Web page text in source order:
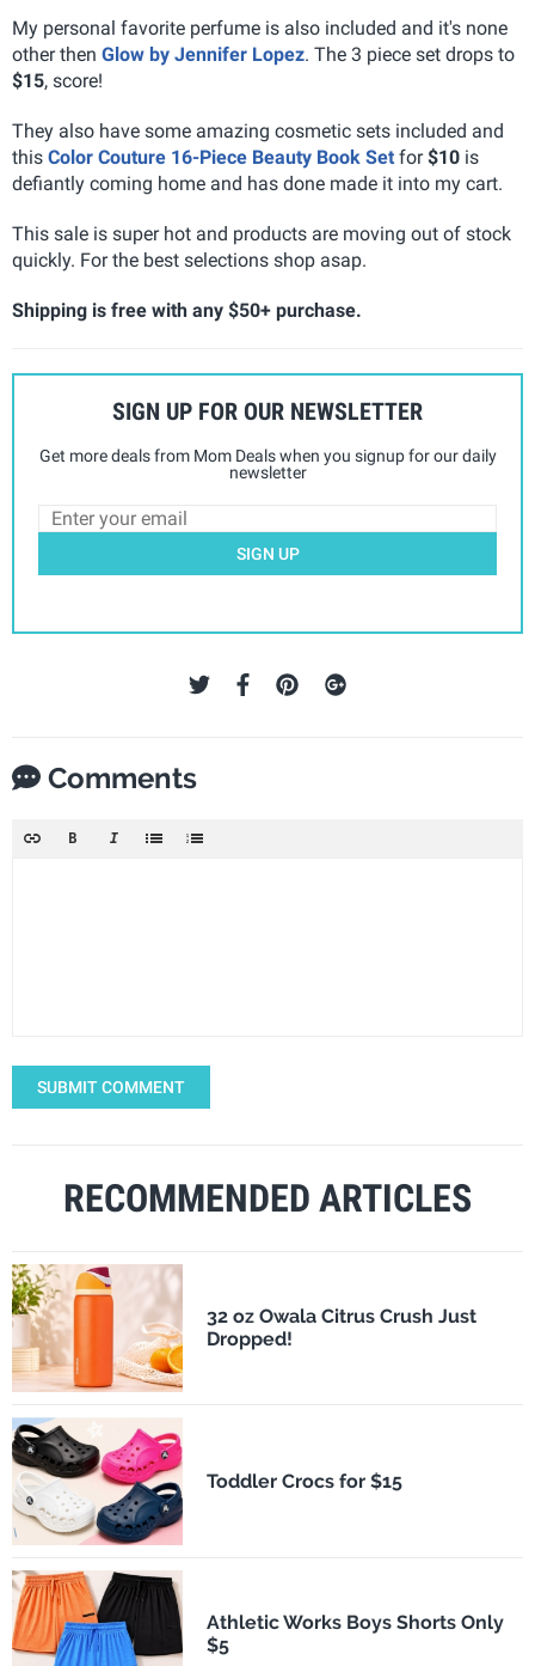
My personal favorite perfume is also included and it's none
other then Glow by Jennifer Lopez. The 3 piece set drops to
$15, score!
They also have some amazing cosmetic sets included and
this Color Couture 16-Piece Beauty Book Set for$10 is
defiantly coming home and has done made it into my cart.
This sale is super hot and products are moving out of stock
quickly. For the best selections shop asap.
Shipping is free with any $50+ purchase.
SIGN UP FOR OUR NEWSLETTER
Get more deals from Mom Deals when you signup for our daily
newsletter
SIGN UP
Comments
SUBMIT COMMENT
RECOMMENDED ARTICLES
32 oz Owala Citrus Crush Just
Dropped!
Toddler Crocs for $15
Athletic Works Boys Shorts Only
$5